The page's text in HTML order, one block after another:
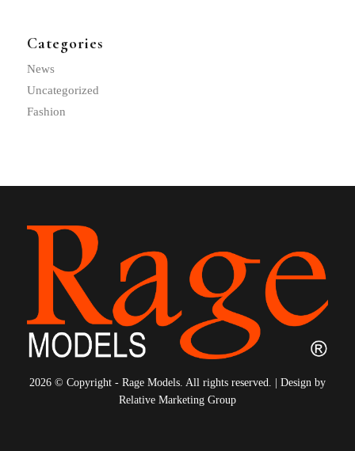
Categories
News
Uncategorized
Fashion
2026 © Copyright - Rage Models. All rights reserved. | Design by
Relative Marketing Group